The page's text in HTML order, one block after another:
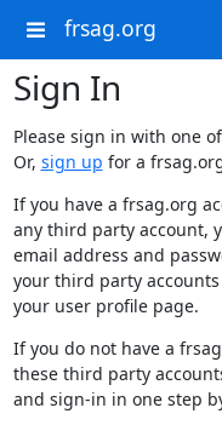
frsag.org
Sign In
Please sign in with one
Or, sign up for a
If you have a frsag.org
any third party account,
email address and
your third party
your user profile page.
If you do not have a
these third party
and sign-in in one step